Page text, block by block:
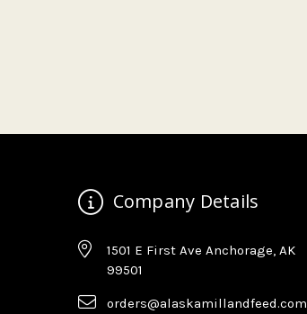
Company Details
1501 E First Ave Anchorage, AK
99501
orders@alaskamillandfeed.com